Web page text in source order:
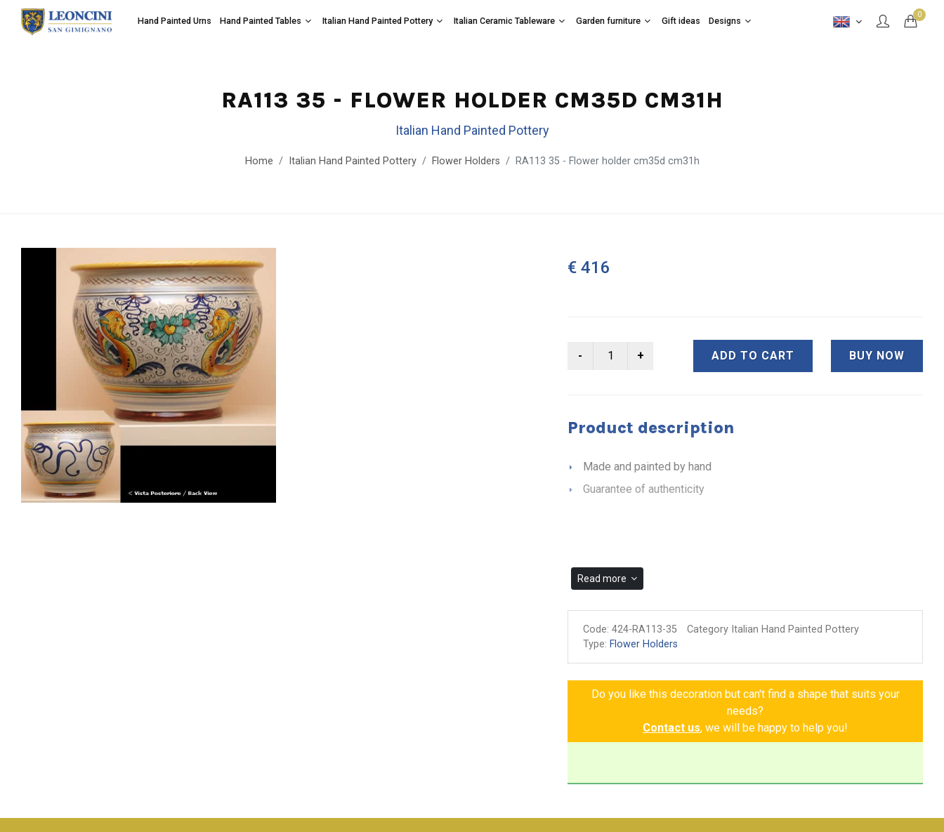
0
Hand Painted Urns Hand Painted Tables Italian Hand Painted Pottery Italian Ceramic Tableware Garden furniture Gift ideas Designs
RA113 35 - FLOWER HOLDER CM35D CM31H
Italian Hand Painted Pottery
Home Italian Hand Painted Pottery Flower Holders RA113 35 - Flower holder cm35d cm31h
€ 416
ADD TO CART BUY NOW
Product description
Made and painted by hand
Guarantee of authenticity
Read more
Code:424-RA113-35
Category Italian Hand Painted Pottery
Type: Flower Holders
Do you like this decoration but can't find a shape that suits your
needs?
Contact us, we will be happy to help you!